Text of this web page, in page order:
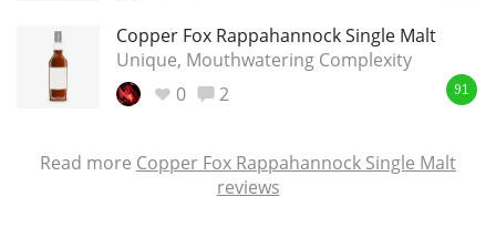
Copper Fox Rappahannock Single Malt
Unique, Mouthwatering Complexity
0
2 91
Read more Copper Fox Rappahannock Single Malt
reviews